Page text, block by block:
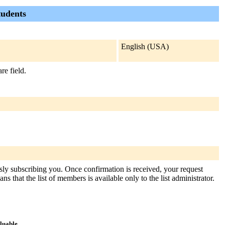
English (USA)
field.
subscribing you. Once confirmation is received, your request
that the list of members is available only to the list administrator.